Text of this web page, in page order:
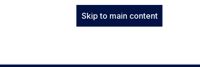
Skip to main content